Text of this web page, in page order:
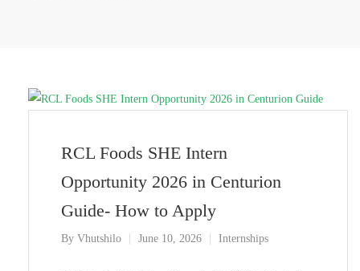
RCL Foods SHE Intern
Opportunity 2026 in Centurion
Guide- How to Apply
By Vhutshilo June 10, 2026 Internships